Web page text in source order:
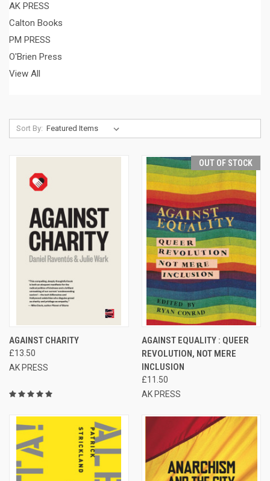
AK PRESS
Calton Books
PM PRESS
O'Brien Press
View All
Sort By:
AGAINST CHARITY
£13.50
AK PRESS
OUT OF STOCK
AGAINST EQUALITY : QUEER
REVOLUTION, NOT MERE
INCLUSION
£11.50
AK PRESS